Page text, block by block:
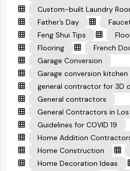
Custom-built Laundry
Father’s Day
Feng Shui Tips
Flooring
French
Garage Conversion
Garage conversion kitchen
general contractor for 3D
General contractors
General Contractors in Los
Guidelines for COVID 19
Home Addition
Home Construction
Home Decoration Ideas